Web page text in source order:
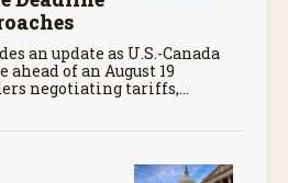
an update as U.S.-Canada
of an August 19
negotiating tariffs,